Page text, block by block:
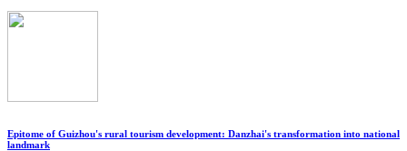
Epitome of Guizhou's rural tourism development: Danzhai's transformation into national
landmark